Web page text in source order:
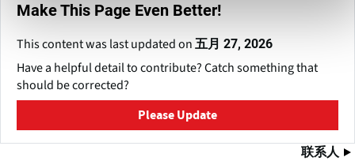
Make This Page Even Better!
This content was last updated on 五月 27, 2026
Have a helpful detail to contribute? Catch something that
should be corrected?
Please Update
联系人